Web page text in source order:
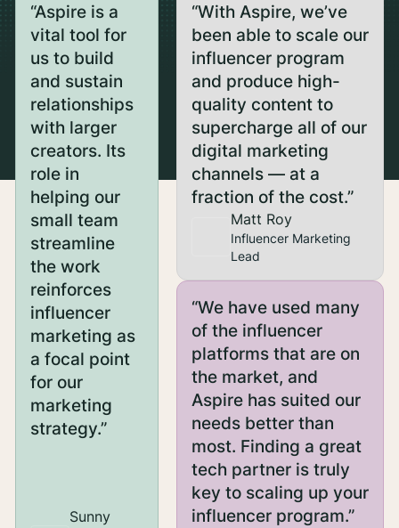
“Aspire is a
vital tool for
us to build
and sustain
relationships
with larger
creators. Its
role in
helping our
small team
streamline
the work
reinforces
influencer
marketing as
a focal point
for our
marketing
strategy.”
Sunny
“With Aspire, we’ve
been able to scale our
influencer program
and produce high-
quality content to
supercharge all of our
digital marketing
channels — at a
fraction of the cost.”
Matt Roy
Influencer Marketing
Lead
“We have used many
of the influencer
platforms that are on
the market, and
Aspire has suited our
needs better than
most. Finding a great
tech partner is truly
key to scaling up your
influencer program.”